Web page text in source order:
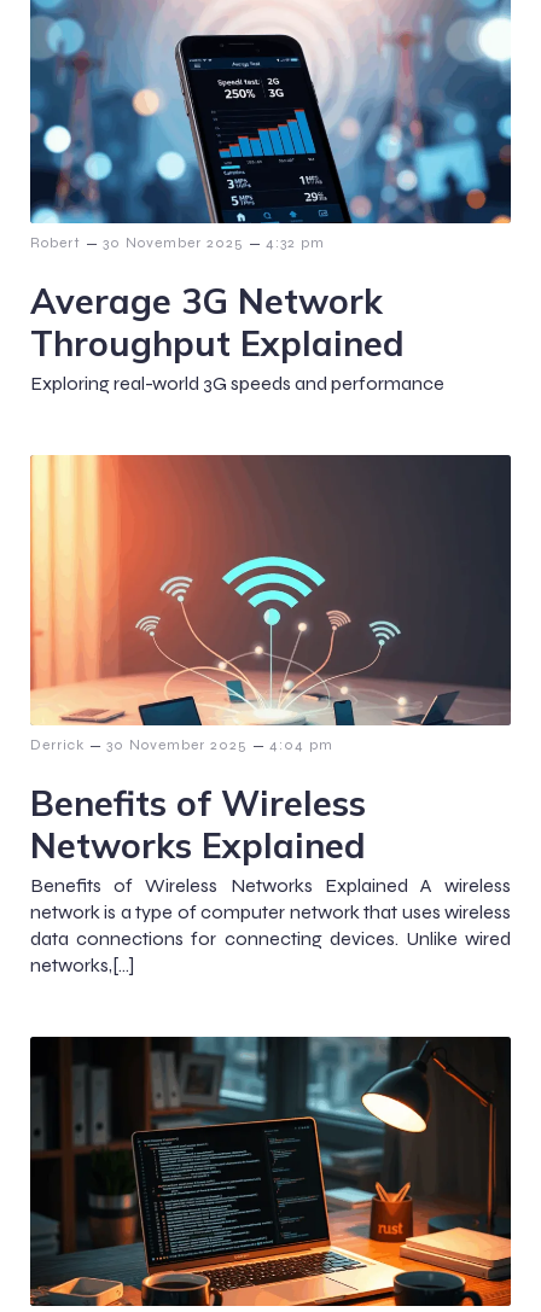
Robert – 30 November 2025 – 4:32 pm
Average 3G Network
Throughput Explained
Exploring real-world 3G speeds and performance
Derrick – 30 November 2025 – 4:04 pm
Benefits of Wireless
Networks Explained
Benefits of Wireless Networks Explained A wireless
network is a type of computer network that uses wireless
data connections for connecting devices. Unlike wired
networks,[…]